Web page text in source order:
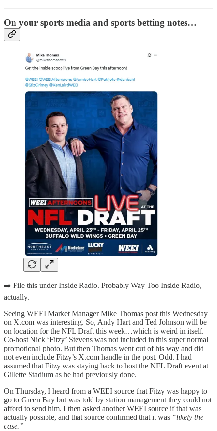
On your sports media and sports betting notes…
➡️ File this under Inside Radio. Probably Way Too Inside Radio,
actually.
Seeing WEEI Market Manager Mike Thomas post this Wednesday
on X.com was interesting. So, Andy Hart and Ted Johnson will be
on location for the NFL Draft this week…which is weird in itself.
Co-host Nick ‘Fitzy’ Stevens was not included in this super normal
promotional photo. But then Thomas went out of his way and did
not even include Fitzy’s X.com handle in the post. Odd. I had
assumed that Fitzy was staying back to host the NFL Draft event at
Gillette Stadium as he had previously done.
On Thursday, I heard from a WEEI source that Fitzy was happy to
go to Green Bay but was told by station management they could not
afford to send him. I then asked another WEEI source if that was
actually possible, and that source confirmed that it was “likely the
case.”